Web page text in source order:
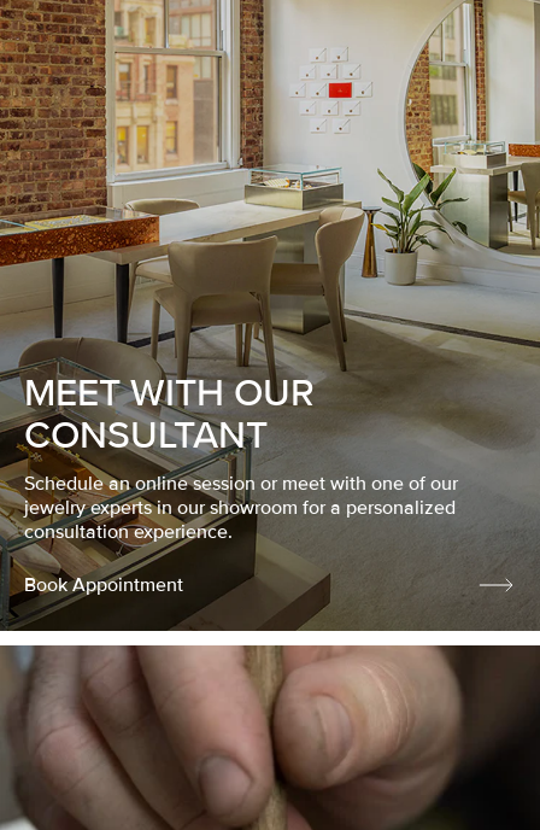
MEET WITH OUR
CONSULTANT
Schedule an online session or meet with one of our
jewelry experts in our showroom for a personalized
consultation experience.
Book Appointment